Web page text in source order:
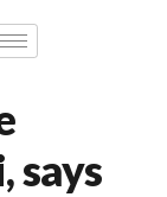
says